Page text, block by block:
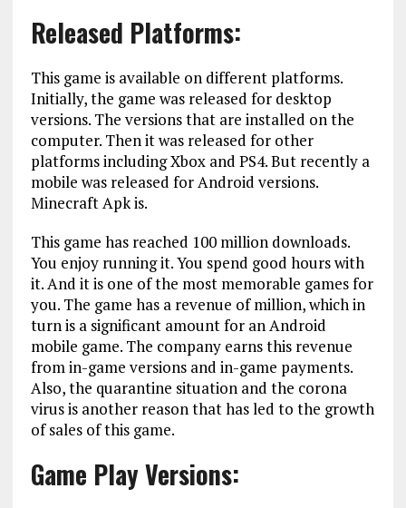
Released Platforms:
This game is available on different platforms.
Initially, the game was released for desktop
versions. The versions that are installed on the
computer. Then it was released for other
platforms including Xbox and PS4. But recently a
mobile was released for Android versions.
Minecraft Apk is.
This game has reached 100 million downloads.
You enjoy running it. You spend good hours with
it. And it is one of the most memorable games for
you. The game has a revenue of million, which in
turn is a significant amount for an Android
mobile game. The company earns this revenue
from in-game versions and in-game payments.
Also, the quarantine situation and the corona
virus is another reason that has led to the growth
of sales of this game.
Game Play Versions: